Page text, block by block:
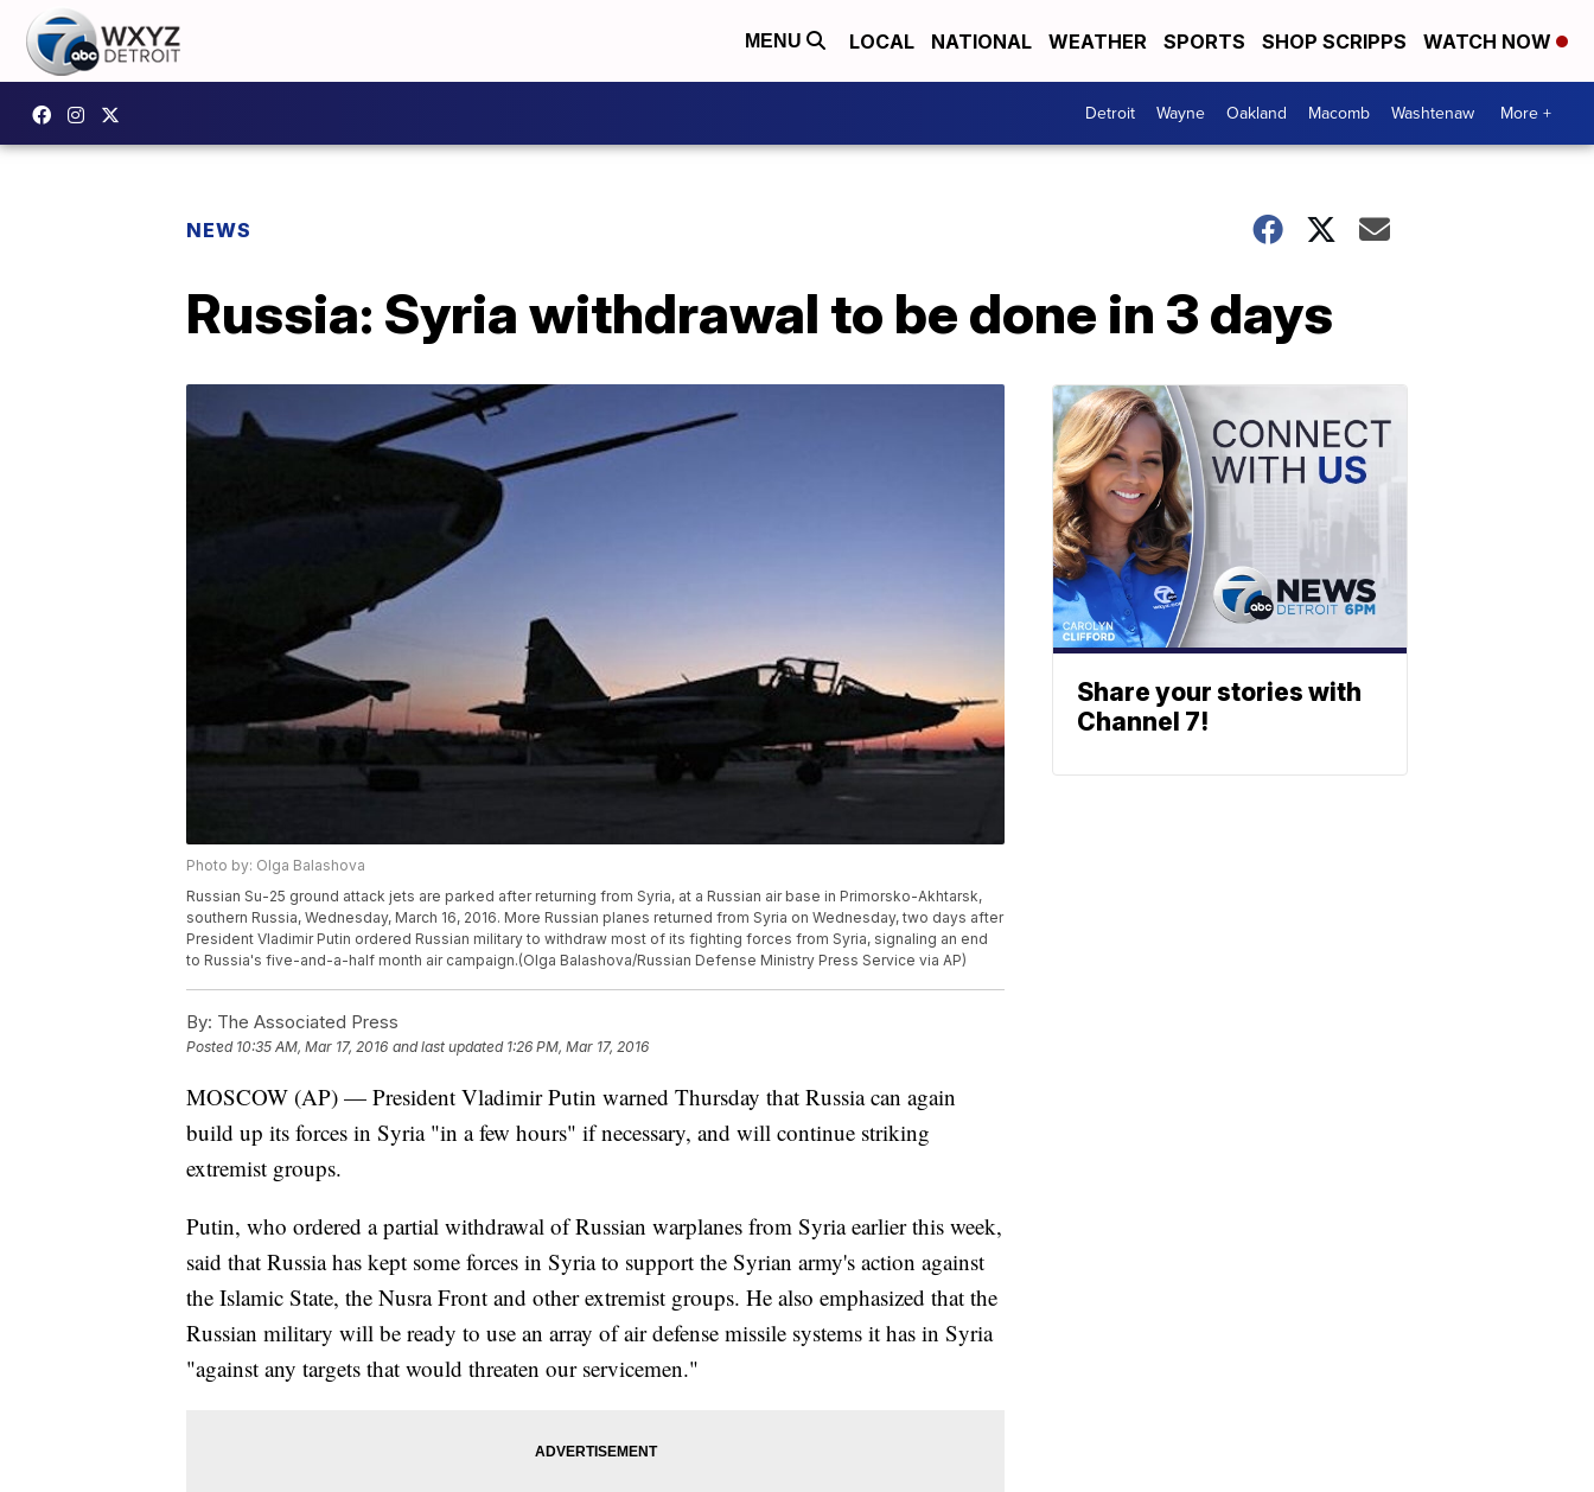
MENU LOCAL NATIONAL WEATHER SPORTS SHOP SCRIPPS WATCH NOW
Detroit Wayne Oakland Macomb Washtenaw More +
NEWS
Russia: Syria withdrawal to be done in 3 days
Photo by: Olga Balashova
Russian Su-25 ground attack jets are parked after returning from Syria, at a Russian air base in Primorsko-Akhtarsk,
southern Russia, Wednesday, March 16, 2016. More Russian planes returned from Syria on Wednesday, two days after
President Vladimir Putin ordered Russian military to withdraw most of its fighting forces from Syria, signaling an end
to Russia's five-and-a-half month air campaign.(Olga Balashova/Russian Defense Ministry Press Service via AP)
By: The Associated Press
Posted 10:35 AM, Mar 17, 2016 and last updated 1:26 PM, Mar 17, 2016
MOSCOW (AP) — President Vladimir Putin warned Thursday that Russia can again
build up its forces in Syria "in a few hours" if necessary, and will continue striking
extremist groups.
Putin, who ordered a partial withdrawal of Russian warplanes from Syria earlier this week,
said that Russia has kept some forces in Syria to support the Syrian army's action against
the Islamic State, the Nusra Front and other extremist groups. He also emphasized that the
Russian military will be ready to use an array of air defense missile systems it has in Syria
"against any targets that would threaten our servicemen."
Share your stories with
Channel 7!